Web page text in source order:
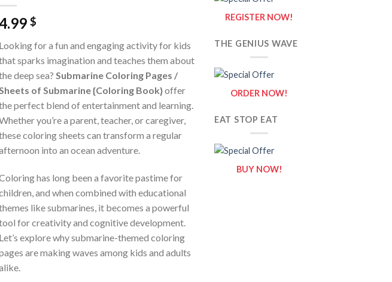
$
Looking for a fun and engaging activity for kids
sparks imagination and teaches them about
deep sea? Submarine Coloring Pages /
Sheets of Submarine {Coloring Book}offer
perfect blend of entertainment and learning.
you’re a parent, teacher, or caregiver,
coloring sheets can transform a regular
into an ocean adventure.
has long been a favorite pastime for
and when combined with educational
like submarines, it becomes a powerful
for creativity and cognitive development.
Let’s explore why submarine-themed coloring
are making waves among kids and adults
REGISTER NOW!
THE GENIUS WAVE
ORDER NOW!
EAT STOP EAT
BUY NOW!